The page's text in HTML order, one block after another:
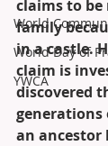
World
World Day of
YWCA
claims to
family
in a castle.
claim is
discovered
generations
an ancestor